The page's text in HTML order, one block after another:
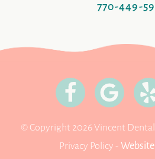
770-449-
© Copyright 2026 Vincent
Privacy Policy -